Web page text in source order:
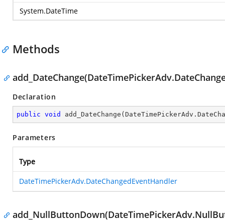
System.DateTime
Methods
Declaration
public void add_DateChange (
Parameters
Type
DateTimePickerAdv.DateChangedEventHandler